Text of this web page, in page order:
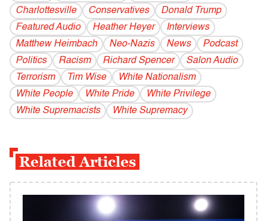
Charlottesville
Conservatives
Donald Trump
Featured Audio
Heather Heyer
Interviews
Matthew Heimbach
Neo-Nazis News
Podcast
Politics
Racism Richard Spencer
Salon Audio
Terrorism
Tim Wise
White Nationalism
White People
White Pride
White Privilege
White Supremacists
White Supremacy
Related Articles